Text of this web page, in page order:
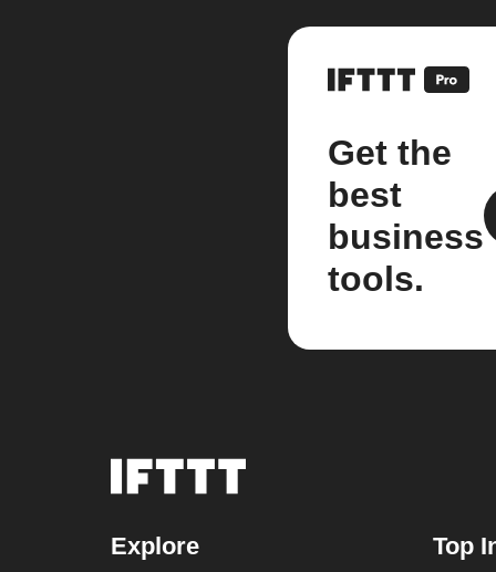
Get the
best
business
tools.
Explore Top